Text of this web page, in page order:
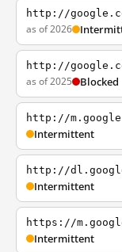
http://
as of 2026
http://
as of 2025 Blocked
http://
Intermittent
http://
Intermittent
https://
Intermittent